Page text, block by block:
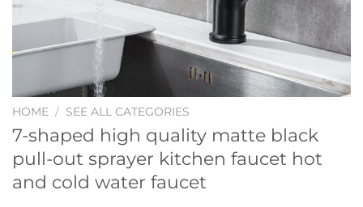
HOME / SEE ALL CATEGORIES
7-shaped high quality matte black
pull-out sprayer kitchen faucet hot
and cold water faucet